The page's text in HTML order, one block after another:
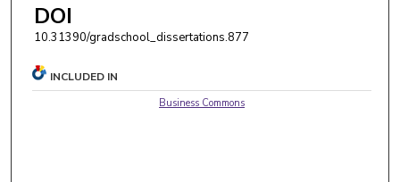
DOI
10.31390/gradschool_dissertations.877
INCLUDED IN
Business Commons